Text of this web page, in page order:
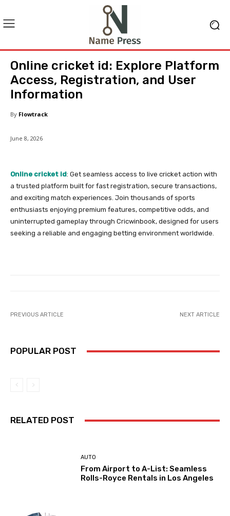
Online cricket id: Explore Platform
Access, Registration, and User
Information
By Flowtrack
June 8, 2026
Online cricket id: Get seamless access to live cricket action with
a trusted platform built for fast registration, secure transactions,
and exciting match experiences. Join thousands of sports
enthusiasts enjoying premium features, competitive odds, and
uninterrupted gameplay through Cricwinbook, designed for users
seeking a reliable and engaging betting environment worldwide.
PREVIOUS ARTICLE NEXT ARTICLE
POPULAR POST
RELATED POST
AUTO
From Airport to A-List: Seamless
Rolls-Royce Rentals in Los Angeles